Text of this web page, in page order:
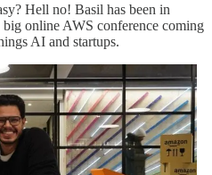
Hell no! Basil has been in
online AWS conference coming
AI and startups.